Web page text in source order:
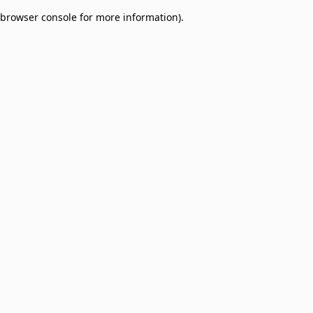
browser console for more information).